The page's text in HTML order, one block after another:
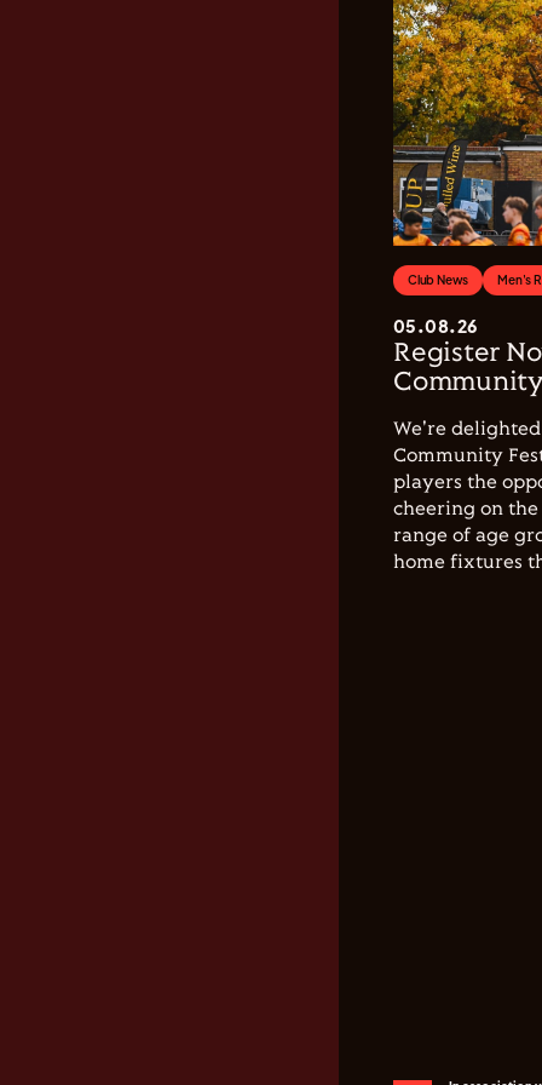
Club News Men's
05.08.26
Register
We're
Community
players the
cheering on the
range of age
home fixtures